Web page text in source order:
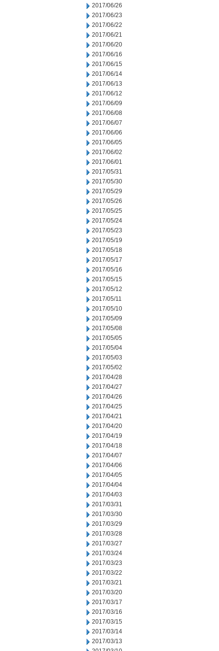
2017/06/26
2017/06/23
2017/06/22
2017/06/21
2017/06/20
2017/06/16
2017/06/15
2017/06/14
2017/06/13
2017/06/12
2017/06/09
2017/06/08
2017/06/07
2017/06/06
2017/06/05
2017/06/02
2017/06/01
2017/05/31
2017/05/30
2017/05/29
2017/05/26
2017/05/25
2017/05/24
2017/05/23
2017/05/19
2017/05/18
2017/05/17
2017/05/16
2017/05/15
2017/05/12
2017/05/11
2017/05/10
2017/05/09
2017/05/08
2017/05/05
2017/05/04
2017/05/03
2017/05/02
2017/04/28
2017/04/27
2017/04/26
2017/04/25
2017/04/21
2017/04/20
2017/04/19
2017/04/18
2017/04/07
2017/04/06
2017/04/05
2017/04/04
2017/04/03
2017/03/31
2017/03/30
2017/03/29
2017/03/28
2017/03/27
2017/03/24
2017/03/23
2017/03/22
2017/03/21
2017/03/20
2017/03/17
2017/03/16
2017/03/15
2017/03/14
2017/03/13